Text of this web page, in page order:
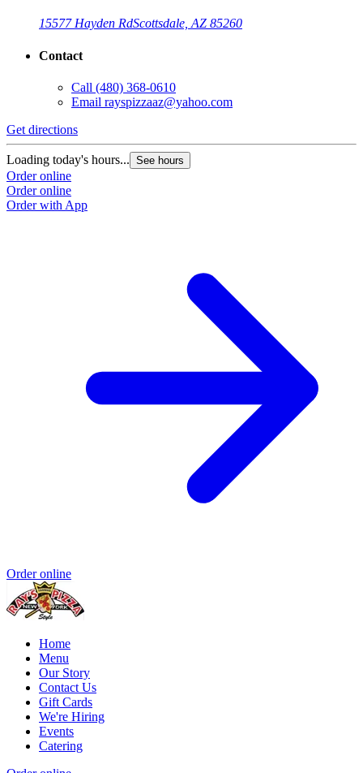
15577 Hayden RdScottsdale, AZ 85260
Contact
Call (480) 368-0610
Email rayspizzaaz@yahoo.com
Get directions
Loading today's hours... See hours
Order online
Order online
Order with App
Order online
Home
Menu
Our Story
Contact Us
Gift Cards
We're Hiring
Events
Catering